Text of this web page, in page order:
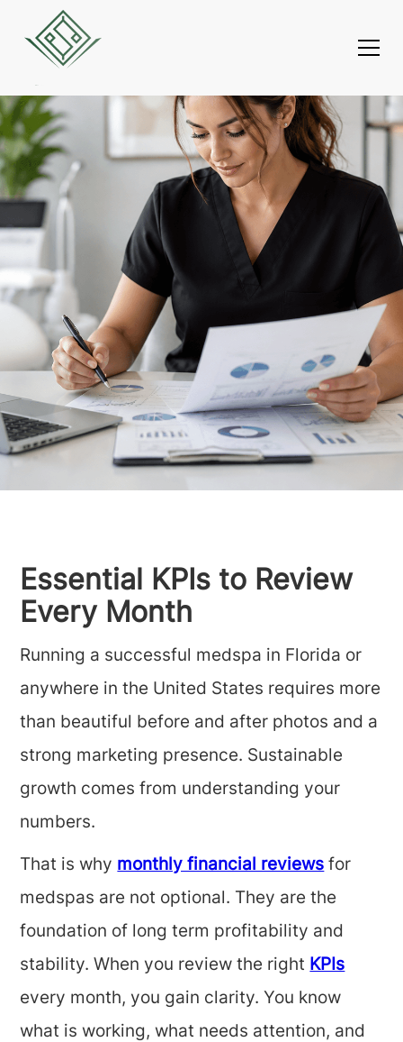
Essential KPIs to Review
Every Month
Running a successful medspa in Florida or
anywhere in the United States requires more
than beautiful before and after photos and a
strong marketing presence. Sustainable
growth comes from understanding your
numbers.
That is why monthly financial reviews for
medspas are not optional. They are the
foundation of long term profitability and
stability. When you review the right KPIs
every month, you gain clarity. You know
what is working, what needs attention, and